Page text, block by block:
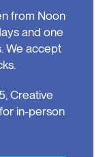
from Noon
and one
We accept
Creative
in-person